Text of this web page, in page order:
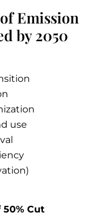
Emission
by 2050
use
Cut